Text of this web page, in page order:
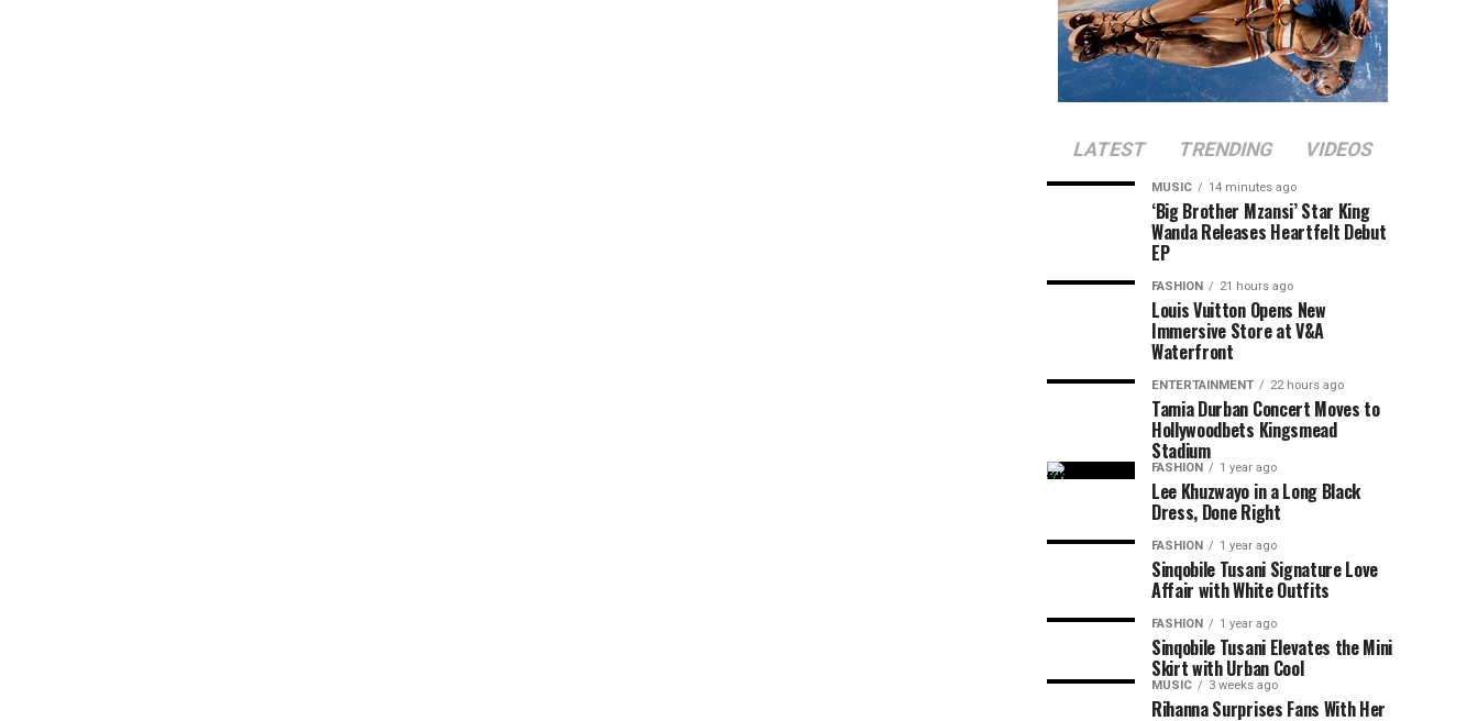
LATEST TRENDING VIDEOS
MUSIC 14 minutes ago
‘Big Brother Mzansi’ Star King
Wanda Releases Heartfelt Debut
EP
FASHION 21 hours ago
Louis Vuitton Opens New
Immersive Store at V&A
Waterfront
ENTERTAINMENT 22 hours ago
Tamia Durban Concert Moves to
Hollywoodbets Kingsmead
Stadium
FASHION 1 year ago
Lee Khuzwayo in a Long Black
Dress, Done Right
FASHION 1 year ago
Sinqobile Tusani Signature Love
Affair with White Outfits
FASHION 1 year ago
Sinqobile Tusani Elevates the Mini
Skirt with Urban Cool
MUSIC 3 weeks ago
Rihanna Surprises Fans With Her